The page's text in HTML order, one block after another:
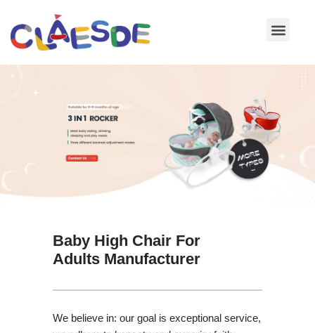
Skip
Baby High Chair For
Adults Manufacturer
We believe in: our goal is exceptional service,